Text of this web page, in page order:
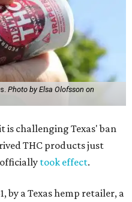
Photo by Elsa Olofsson on
is challenging Texas' ban
THC products just
took effect.
by a Texas hemp retailer, a